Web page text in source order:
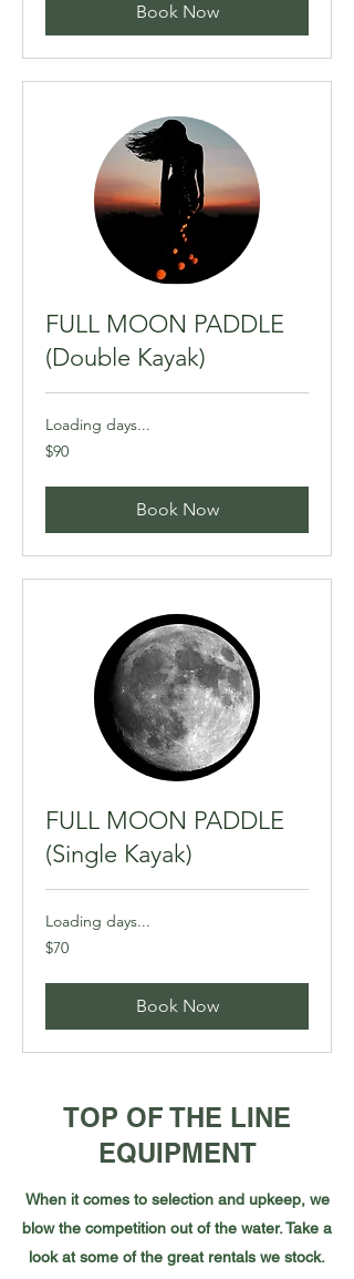
Book Now
FULL MOON PADDLE
(Double Kayak)
Loading days...
90
Canadian
$90
Book Now
FULL MOON PADDLE
(Single Kayak)
Loading days...
70
Canadian
$70
Book Now
TOP OF THE LINE
EQUIPMENT
When it comes to selection and upkeep, we
blow the competition out of the water. Take a
look at some of the great rentals we stock.